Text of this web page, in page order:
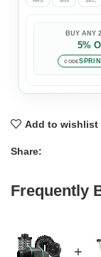
BUY ANY
5%
CODE
Add to wishlist
Share:
Frequently
+